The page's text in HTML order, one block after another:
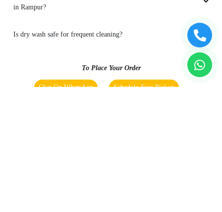
in Rampur?
Is dry wash safe for frequent cleaning?
To Place Your Order
Chat On WhatsApp Schedule Free Pickup